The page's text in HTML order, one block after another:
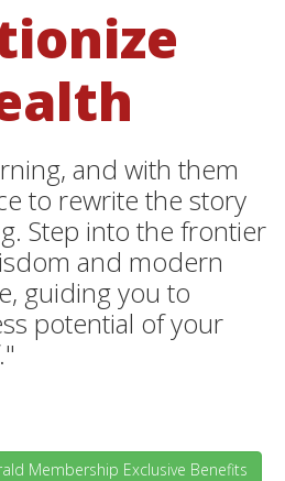
and with them
to rewrite the story
Step into the frontier
and modern
guiding you to
potential of your
Membership Exclusive Benefits